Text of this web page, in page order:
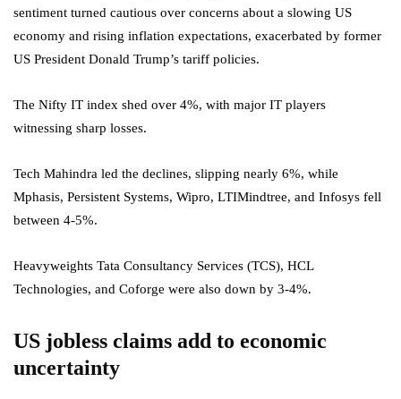
sentiment turned cautious over concerns about a slowing US
economy and rising inflation expectations, exacerbated by former
US President Donald Trump’s tariff policies.
The Nifty IT index shed over 4%, with major IT players
witnessing sharp losses.
Tech Mahindra led the declines, slipping nearly 6%, while
Mphasis, Persistent Systems, Wipro, LTIMindtree, and Infosys fell
between 4-5%.
Heavyweights Tata Consultancy Services (TCS), HCL
Technologies, and Coforge were also down by 3-4%.
US jobless claims add to economic
uncertainty